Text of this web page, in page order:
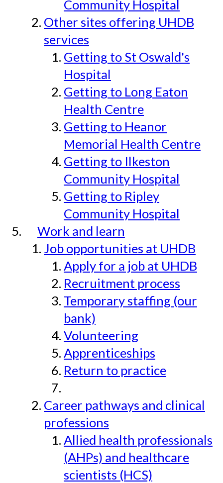
Community Hospital
Other sites offering UHDB
services
Getting to St Oswald's
Hospital
Getting to Long Eaton
Health Centre
Getting to Heanor
Memorial Health Centre
Getting to Ilkeston
Community Hospital
Getting to Ripley
Community Hospital
Work and learn
Job opportunities at UHDB
Apply for a job at UHDB
Recruitment process
Temporary staffing (our
bank)
Volunteering
Apprenticeships
Return to practice
Career pathways and clinical
professions
Allied health professionals
(AHPs) and healthcare
scientists (HCS)